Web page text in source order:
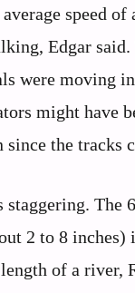
speed
Edgar
were moving
might have
the tracks
staggering.
2 to 8
of a river,